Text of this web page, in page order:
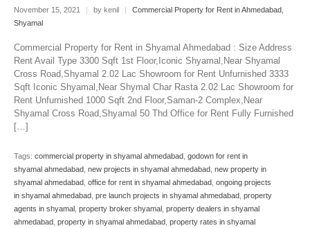
November 15, 2021 | by kenil | Commercial Property for Rent in Ahmedabad
Shyamal
Commercial Property for Rent in Shyamal Ahmedabad : Size Address
Rent Avail Type 3300 Sqft 1st Floor,Iconic Shyamal,Near Shyamal
Cross Road,Shyamal 2.02 Lac Showroom for Rent Unfurnished 3333
Sqft Iconic Shyamal,Near Shymal Char Rasta 2.02 Lac Showroom for
Rent Unfurnished 1000 Sqft 2nd Floor,Saman-2 Complex,Near
Shyamal Cross Road,Shyamal 50 Thd Office for Rent Fully Furnished
[…]
Tags: commercial property in shyamal ahmedabad godown for rent in
shyamal ahmedabad new projects in shyamal ahmedabad new property in
shyamal ahmedabad office for rent in shyamal ahmedabad ongoing projects
in shyamal ahmedabad pre launch projects in shyamal ahmedabad property
agents in shyamal property broker shyamal property dealers in shyamal
ahmedabad property in shyamal ahmedabad property rates in shyamal